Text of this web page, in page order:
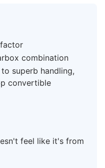
combination
superb handling,
convertible
feel like it's from